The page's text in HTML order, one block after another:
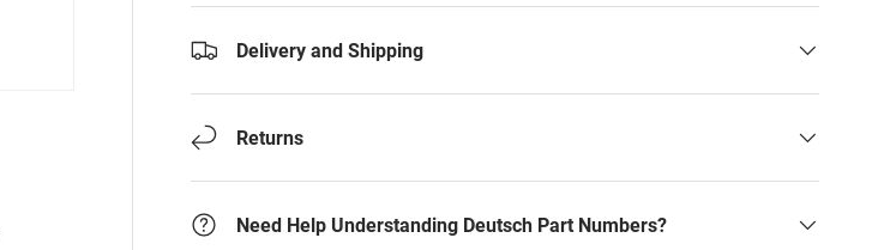
Delivery and Shipping
Returns
Need Help Understanding Deutsch Part Numbers?